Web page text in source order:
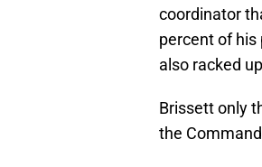
coordinator
percent of his
also racked
Brissett only
the